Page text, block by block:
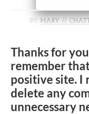
BY MARY //
Thanks for
remember
positive site. I
delete any
unnecessary